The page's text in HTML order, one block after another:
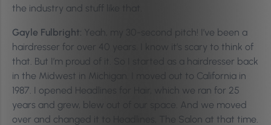
the industry and stuff like that.
Gayle Fulbright: Yeah, my 30-second pitch! I’ve been a
hairdresser for over 40 years. I know it’s scary to think of
that. But I’m proud of it. So I started as a hairdresser back
in the Midwest in Michigan. I moved out to California in
1987. I opened Headlines for Hair, which we ran for 25
years and grew, blew out of our space. And we moved
over and changed it to Headlines, The Salon at that time.